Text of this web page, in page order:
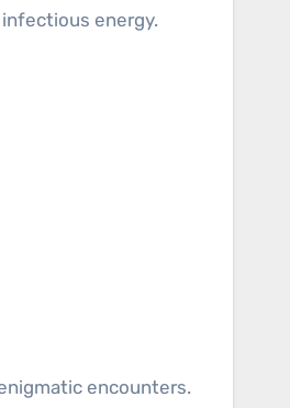
energy.
encounters.